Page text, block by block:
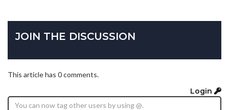
JOIN THE DISCUSSION
This article has 0 comments.
Login